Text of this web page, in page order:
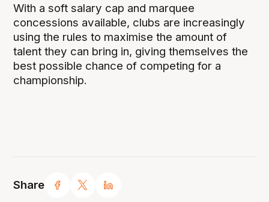
Share
With a soft salary cap and marquee
concessions available, clubs are increasingly
using the rules to maximise the amount of
talent they can bring in, giving themselves the
best possible chance of competing for a
championship.